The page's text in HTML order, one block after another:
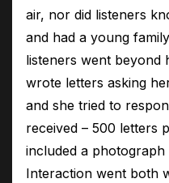
air, nor did listeners
and had a young
listeners went beyond
wrote letters asking
and she tried to
received – 500 letters
included a
Interaction went both